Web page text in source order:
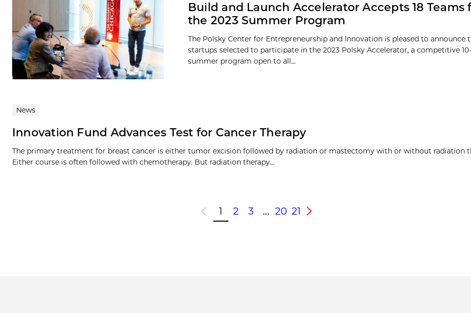
Build and Launch Accelerator Accepts 18 Teams
the 2023 Summer Program
The Polsky Center for Entrepreneurship and Innovation is pleased to announce
startups selected to participate in the 2023 Polsky Accelerator, a competitive
summer program open to all...
News
Innovation Fund Advances Test for Cancer Therapy
The primary treatment for breast cancer is either tumor excision followed by radiation or mastectomy with or without radiation
Either course is often followed with chemotherapy. But radiation therapy...
Previous
1 2 3 … 20 21
Next